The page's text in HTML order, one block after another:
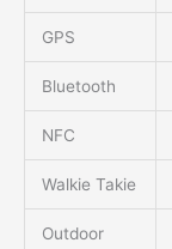
GPS
Bluetooth
NFC
Walkie Takie
Outdoor